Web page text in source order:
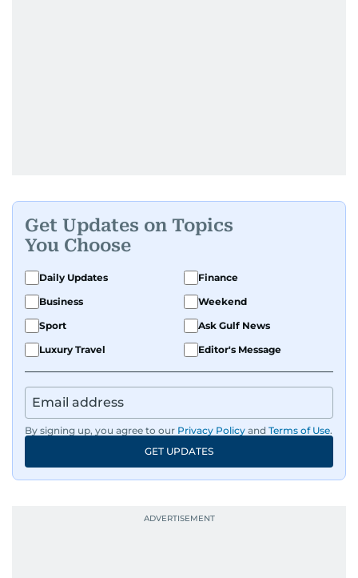
Get Updates on Topics
You Choose
Daily Updates
Finance
Business
Weekend
Sport
Ask Gulf News
Luxury Travel
Editor's Message
By signing up, you agree to our Privacy Policy and Terms of Use.
GET UPDATES